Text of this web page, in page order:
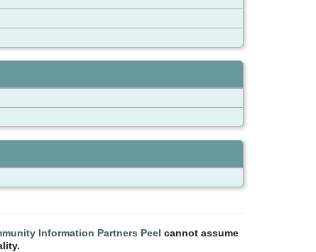
Information Partners Peel cannot assume